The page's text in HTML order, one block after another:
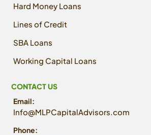
Hard Money Loans
Lines of Credit
SBA Loans
Working Capital Loans
CONTACT US
Email:
Info@MLPCapitalAdvisors.com
Phone: